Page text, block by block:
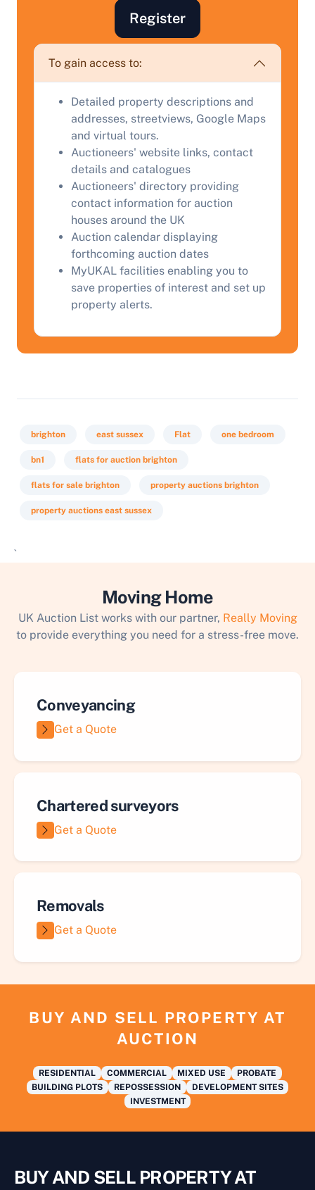
Register
To gain access to:
Detailed property descriptions and
addresses, streetviews, Google Maps
and virtual tours.
Auctioneers' website links, contact
details and catalogues
Auctioneers' directory providing
contact information for auction
houses around the UK
Auction calendar displaying
forthcoming auction dates
MyUKAL facilities enabling you to
save properties of interest and set up
property alerts.
brighton east sussex Flat one bedroom
bn1 flats for auction brighton
flats for sale brighton property auctions brighton
property auctions east sussex
`
Moving Home
UK Auction List works with our partner, Really Moving
to provide everything you need for a stress-free move.
Conveyancing
Get a Quote
Chartered surveyors
Get a Quote
Removals
Get a Quote
BUY AND SELL PROPERTY AT
AUCTION
RESIDENTIAL COMMERCIAL MIXED USE
PROBATE
BUILDING PLOTS
REPOSSESSION
DEVELOPMENT SITES
INVESTMENT
Sell Your Property by Auction
Find out how much your land or property could sell
for at auction.
Start Your Free Valuation
BUY AND SELL PROPERTY AT